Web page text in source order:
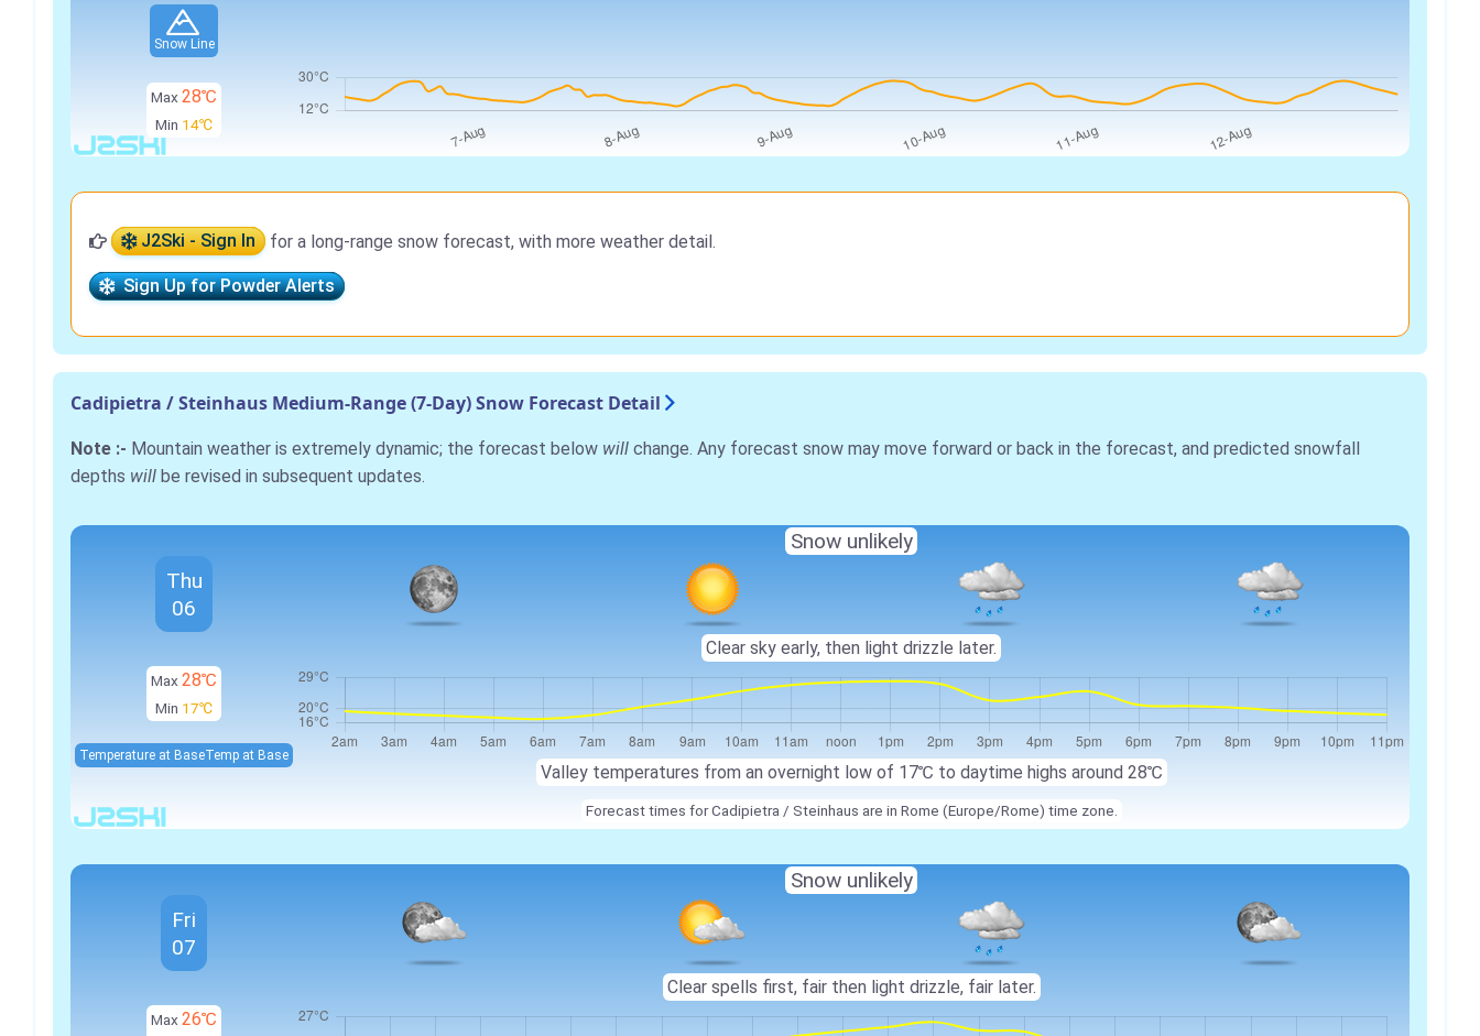
Snow Line
Max 28℃
Min 14℃
J2Ski - Sign In for a long-range snow forecast, with more weather detail.
Sign Up for Powder Alerts
Cadipietra / Steinhaus Medium-Range (7-Day) Snow Forecast Detail
Note :- Mountain weather is extremely dynamic; the forecast below will change. Any forecast snow may move forward or back in the forecast, and predicted snowfall
depths will be revised in subsequent updates.
Max 28℃
Min 17℃
Valley temperatures from an overnight low of 17℃ to daytime highs around 28℃
Temperature at BaseTemp at Base
Thu
06
Snow unlikely
Clear sky early, then light drizzle later.
Forecast times for Cadipietra / Steinhaus are in Rome (Europe/Rome) time zone.
Max 26℃
Fri
07
Snow unlikely
Clear spells first, fair then light drizzle, fair later.